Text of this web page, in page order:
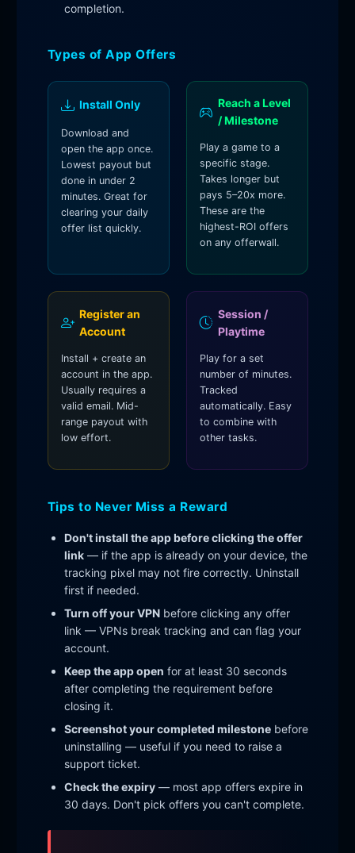
completion.
Types of App Offers
Install Only
Download and
open the app once.
Lowest payout but
done in under 2
minutes. Great for
clearing your daily
offer list quickly.
Reach a Level
/ Milestone
Play a game to a
specific stage.
Takes longer but
pays 5–20x more.
These are the
highest-ROI offers
on any offerwall.
Register an
Account
Install + create an
account in the app.
Usually requires a
valid email. Mid-
range payout with
low effort.
Session /
Playtime
Play for a set
number of minutes.
Tracked
automatically. Easy
to combine with
other tasks.
Tips to Never Miss a Reward
Don't install the app before clicking the offer
link— if the app is already on your device, the
tracking pixel may not fire correctly. Uninstall
first if needed.
Turn off your VPNbefore clicking any offer
link — VPNs break tracking and can flag your
account.
Keep the app open for at least 30 seconds
after completing the requirement before
closing it.
Screenshot your completed milestonebefore
uninstalling — useful if you need to raise a
support ticket.
Check the expiry— most app offers expire in
30 days. Don't pick offers you can't complete.